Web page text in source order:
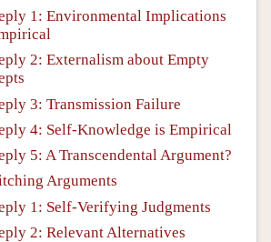
1: Environmental Implications
2: Externalism about Empty
3: Transmission Failure
4: Self-Knowledge is Empirical
5: A Transcendental Argument?
Arguments
1: Self-Verifying Judgments
2: Relevant Alternatives